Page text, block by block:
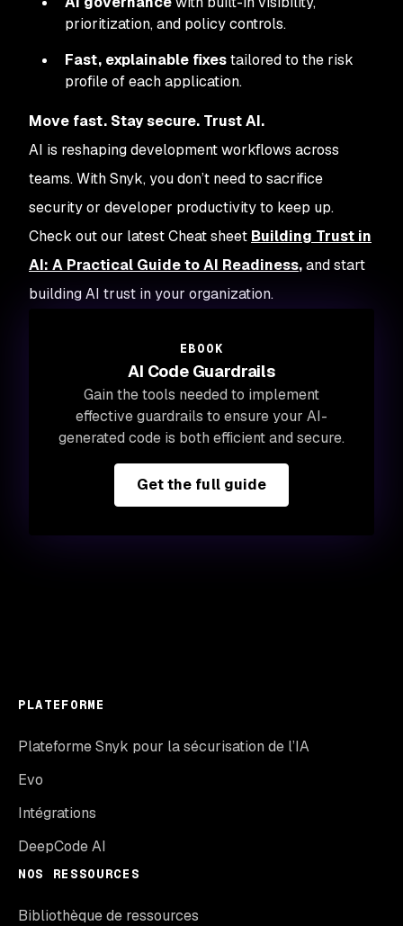
prioritization, and policy controls.
Fast, explainable fixestailored to the risk
profile of each application.
Move fast. Stay secure. Trust AI.
AI is reshaping development workflows across
teams. With Snyk, you don’t need to sacrifice
security or developer productivity to keep up.
Check out our latest Cheat sheet Building Trust in
AI: A Practical Guide to AI Readiness,and start
building AI trust in your organization.
EBOOK
AI Code Guardrails
Gain the tools needed to implement
effective guardrails to ensure your AI-
generated code is both efficient and secure.
Get the full guide
PLATEFORME
Plateforme Snyk pour la sécurisation de l’IA
Evo
Intégrations
DeepCode AI
NOS RESSOURCES
Bibliothèque de ressources